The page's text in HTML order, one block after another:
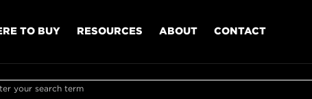
TO BUY RESOURCES ABOUT CONTACT
your search term